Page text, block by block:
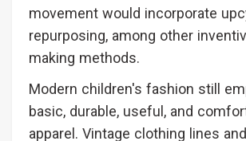
movement would incorporate
repurposing, among other
making methods.
Modern children's fashion still
basic, durable, useful, and
apparel. Vintage clothing lines